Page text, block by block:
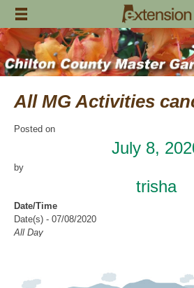
Skip
content
All MG Activities
Posted on
July 8,
by
trisha
Date/Time
Date(s) - 07/08/2020
All Day